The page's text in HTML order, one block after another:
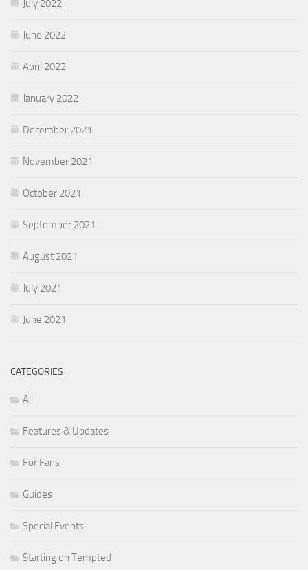
July 2022
June 2022
April 2022
January 2022
December 2021
November 2021
October 2021
September 2021
August 2021
July 2021
June 2021
CATEGORIES
All
Features & Updates
For Fans
Guides
Special Events
Starting on Tempted